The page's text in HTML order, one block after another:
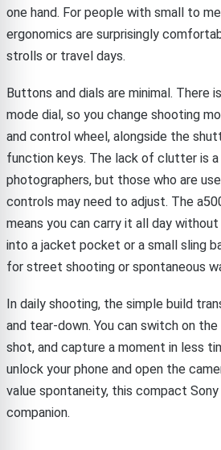
one hand. For people with small to
ergonomics are surprisingly
strolls or travel days.
Buttons and dials are minimal. There
mode dial, so you change shooting
and control wheel, alongside the
function keys. The lack of clutter is
photographers, but those who are
controls may need to adjust. The
means you can carry it all day
into a jacket pocket or a small sling
for street shooting or spontaneous
In daily shooting, the simple build
and tear-down. You can switch on
shot, and capture a moment in less
unlock your phone and open the
value spontaneity, this compact
companion.